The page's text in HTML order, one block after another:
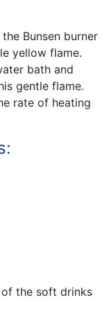
Bunsen burner
yellow flame.
bath and
gentle flame.
rate of heating
the soft drinks